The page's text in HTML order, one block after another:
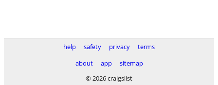
help safety privacy
terms
about
app
sitemap
© 2026 craigslist